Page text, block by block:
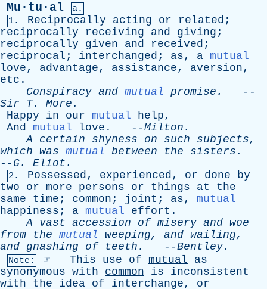
Mu·tu·al
a.
1.
Reciprocally acting or related ;
reciprocally
receiving and giving ;
reciprocally
given and received ;
reciprocal ; interchanged ; as, a mutual
love, advantage, assistance, aversion,
etc .
Conspiracy and mutual promise .
--
Sir
T. More .
Happy
in our mutual help,
And
mutual love . --Milton .
A
certain shyness on such subjects,
which was mutual between the sisters .
-- G. Eliot .
2. Possessed, experienced, or done
by
two
or more persons or things at
the
same
time ; common ; joint ; as, mutual
happiness ; a mutual effort .
A
vast accession of misery and woe
from
the mutual weeping, and wailing,
and gnashing of teeth . --Bentley.
Note: ☞ This use of mutual
as
synonymous with common is
inconsistent
with
the idea of interchange, or